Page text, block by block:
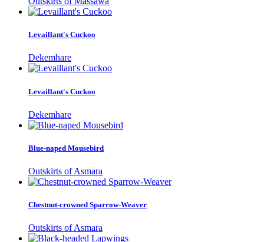
Levaillant's Cuckoo
Dekemhare
Levaillant's Cuckoo
Dekemhare
Blue-naped Mousebird
Outskirts of Asmara
Chestnut-crowned Sparrow-Weaver
Outskirts of Asmara